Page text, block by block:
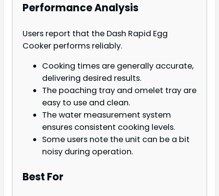
Performance Analysis
Users report that the Dash Rapid Egg
Cooker performs reliably.
Cooking times are generally accurate,
delivering desired results.
The poaching tray and omelet tray are
easy to use and clean.
The water measurement system
ensures consistent cooking levels.
Some users note the unit can be a bit
noisy during operation.
Best For